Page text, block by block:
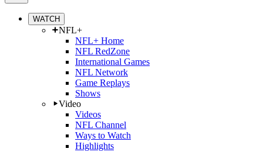
WATCH
NFL+
NFL+ Home
NFL RedZone
International Games
NFL Network
Game Replays
Shows
Video
Videos
NFL Channel
Ways to Watch
Highlights